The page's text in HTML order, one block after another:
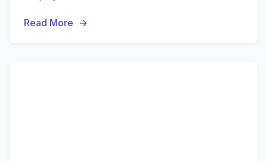
these new opportunities.
Read More